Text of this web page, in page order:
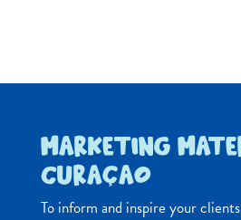
MARKETING
CURAÇAO
To inform and inspire your